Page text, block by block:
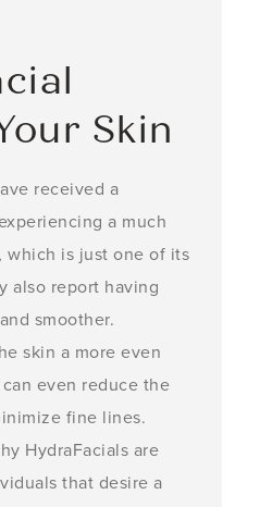
Skin
received a
a much
which is just one of its
also report having
smoother.
skin a more even
even reduce the
fine lines.
HydraFacials are
that desire a